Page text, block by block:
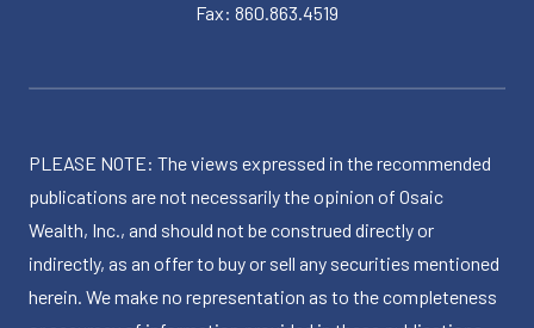
Fax: 860.863.4519
PLEASE NOTE: The views expressed in the recommended
publications are not necessarily the opinion of Osaic
Wealth, Inc., and should not be construed directly or
indirectly, as an offer to buy or sell any securities mentioned
herein. We make no representation as to the completeness